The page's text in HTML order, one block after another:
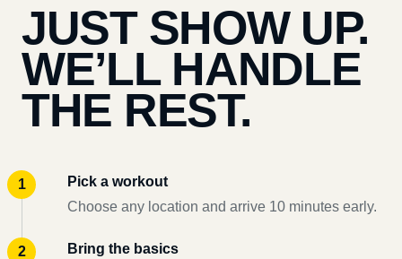
JUST SHOW UP.
WE’LL HANDLE
THE REST.
Pick a workout
Choose any location and arrive 10 minutes early.
Bring the basics